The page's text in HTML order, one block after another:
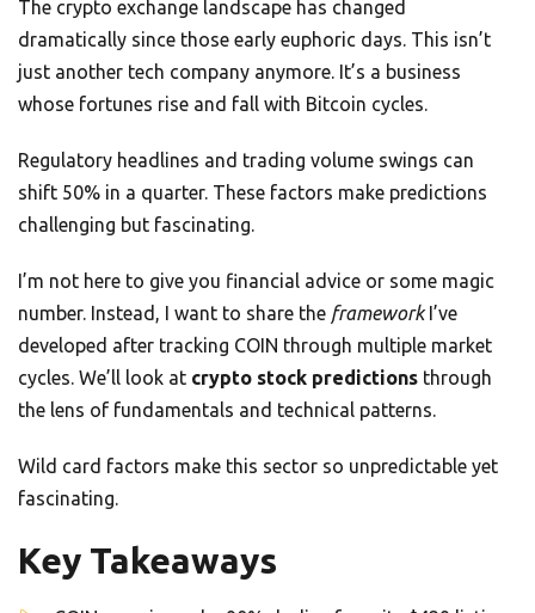
The crypto exchange landscape has changed
dramatically since those early euphoric days. This isn’t
just another tech company anymore. It’s a business
whose fortunes rise and fall with Bitcoin cycles.
Regulatory headlines and trading volume swings can
shift 50% in a quarter. These factors make predictions
challenging but fascinating.
I’m not here to give you financial advice or some magic
number. Instead, I want to share the frameworkI’ve
developed after tracking COIN through multiple market
cycles. We’ll look at crypto stock predictions through
the lens of fundamentals and technical patterns.
Wild card factors make this sector so unpredictable yet
fascinating.
Key Takeaways